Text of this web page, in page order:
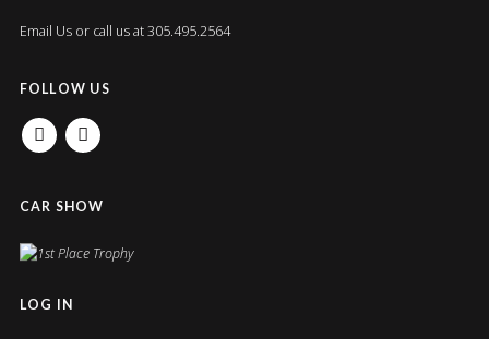
Email Usor call us at 305.495.2564
FOLLOW US
FACEBOOKINSTAGRAM
CAR SHOW
LOG IN